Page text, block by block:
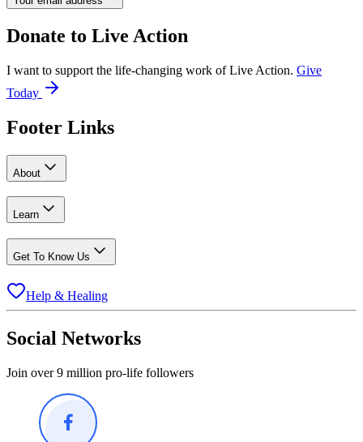
Donate to Live Action
I want to support the life-changing work of Live Action. Give
Today
Footer Links
About
Learn
Get To Know Us
Help & Healing
Social Networks
Join over 9 million pro-life followers